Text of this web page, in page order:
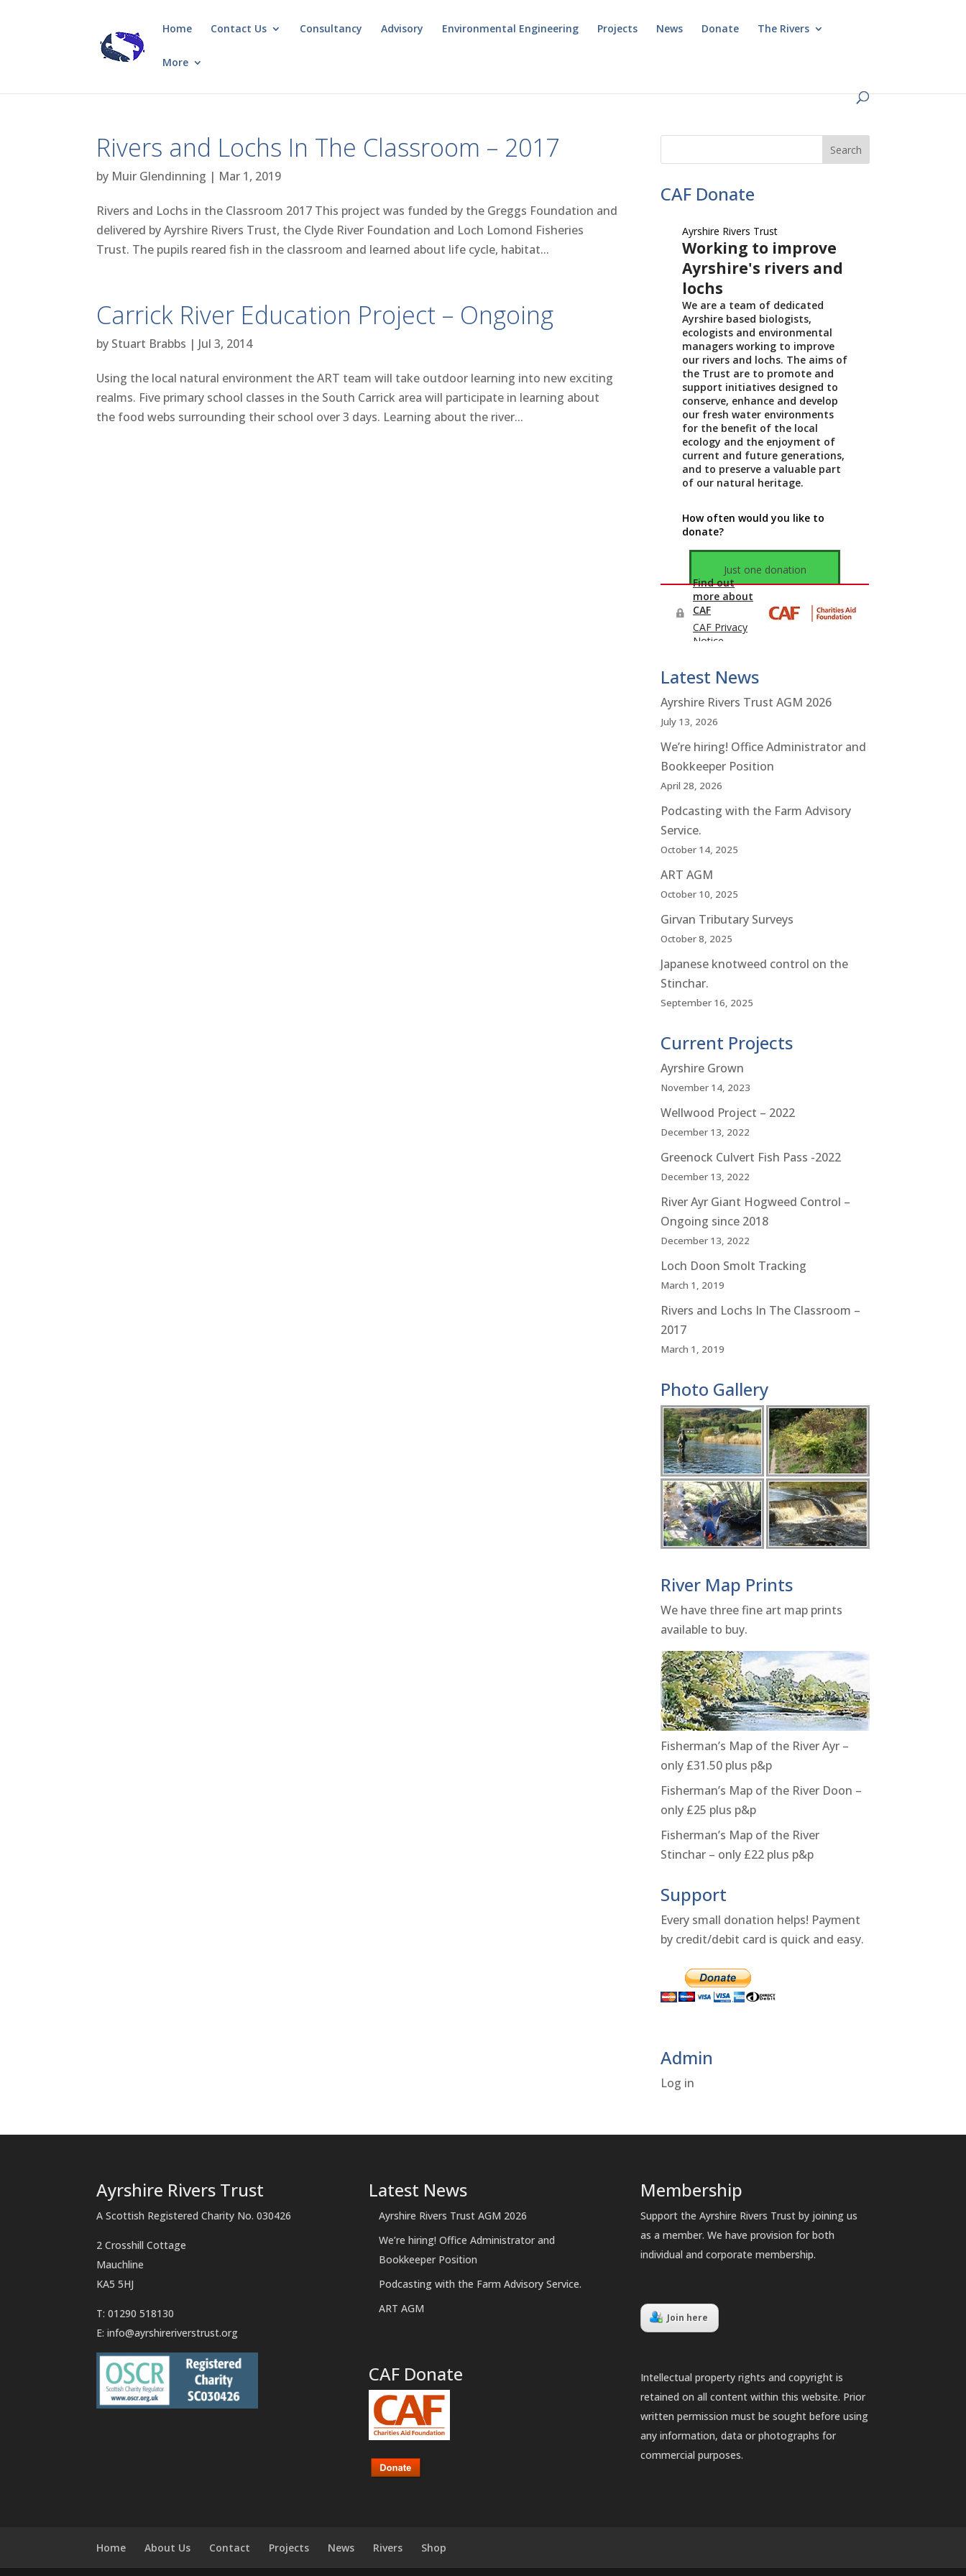
Home Contact Us Consultancy Advisory Environmental Engineering Projects News Donate The Rivers
More
Rivers and Lochs In The Classroom – 2017
by Muir Glendinning | Mar 1, 2019
Rivers and Lochs in the Classroom 2017 This project was funded by the Greggs Foundation and
delivered by Ayrshire Rivers Trust, the Clyde River Foundation and Loch Lomond Fisheries
Trust. The pupils reared fish in the classroom and learned about life cycle, habitat...
Carrick River Education Project – Ongoing
by Stuart Brabbs | Jul 3, 2014
Using the local natural environment the ART team will take outdoor learning into new exciting
realms. Five primary school classes in the South Carrick area will participate in learning about
the food webs surrounding their school over 3 days. Learning about the river...
CAF Donate
Latest News
Ayrshire Rivers Trust AGM 2026
July 13, 2026
We’re hiring! Office Administrator and
Bookkeeper Position
April 28, 2026
Podcasting with the Farm Advisory
Service.
October 14, 2025
ART AGM
October 10, 2025
Girvan Tributary Surveys
October 8, 2025
Japanese knotweed control on the
Stinchar.
September 16, 2025
Current Projects
Ayrshire Grown
November 14, 2023
Wellwood Project – 2022
December 13, 2022
Greenock Culvert Fish Pass -2022
December 13, 2022
River Ayr Giant Hogweed Control –
Ongoing since 2018
December 13, 2022
Loch Doon Smolt Tracking
March 1, 2019
Rivers and Lochs In The Classroom –
2017
March 1, 2019
Photo Gallery
River Map Prints
We have three fine art map prints
available to buy.
Fisherman’s Map of the River Ayr –
only £31.50 plus p&p
Fisherman’s Map of the River Doon –
only £25 plus p&p
Fisherman’s Map of the River
Stinchar – only £22 plus p&p
Support
Every small donation helps! Payment
by credit/debit card is quick and easy.
Admin
Log in
Ayrshire Rivers Trust
A Scottish Registered Charity No. 030426
2 Crosshill Cottage
Mauchline
KA5 5HJ
T: 01290 518130
E:info@ayrshireriverstrust.org
Latest News
Ayrshire Rivers Trust AGM 2026
We’re hiring! Office Administrator and
Bookkeeper Position
Podcasting with the Farm Advisory Service.
ART AGM
CAF Donate
Membership
Support the Ayrshire Rivers Trust by joining us
as a member. We have provision for both
individual and corporate membership.
Join here
Intellectual property rights and copyright is
retained on all content within this website. Prior
written permission must be sought before using
any information, data or photographs for
commercial purposes.
Home About Us Contact Projects News Rivers Shop